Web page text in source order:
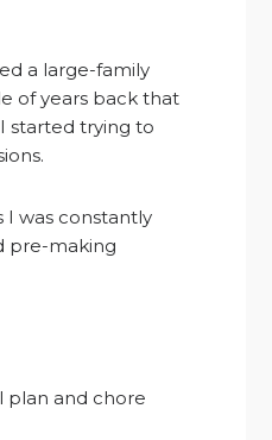
a large-family
of years back that
started trying to
I was constantly
pre-making
plan and chore